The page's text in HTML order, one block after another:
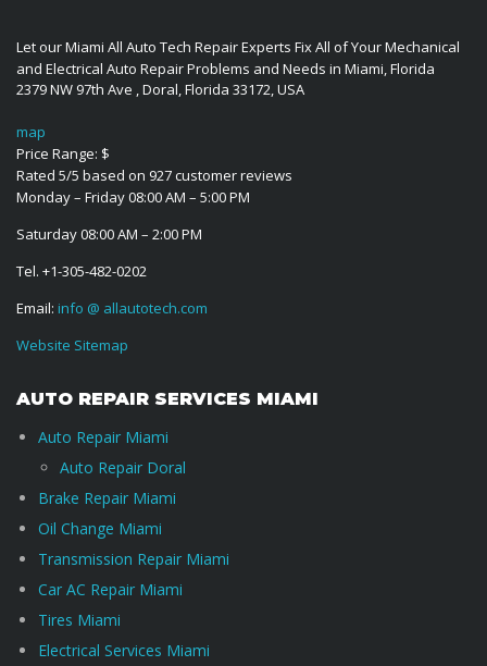
Let our Miami All Auto Tech Repair Experts Fix All of Your Mechanical
and Electrical Auto Repair Problems and Needs in Miami, Florida
2379 NW 97th Ave ,Doral,Florida 33172,USA
map
Price Range: $
Rated 5/5 based on 927customer reviews
Monday – Friday 08:00 AM – 5:00 PM
Saturday 08:00 AM – 2:00 PM
Tel. +1-305-482-0202
Email: info @ allautotech.com
Website Sitemap
AUTO REPAIR SERVICES MIAMI
Auto Repair Miami
Auto Repair Doral
Brake Repair Miami
Oil Change Miami
Transmission Repair Miami
Car AC Repair Miami
Tires Miami
Electrical Services Miami